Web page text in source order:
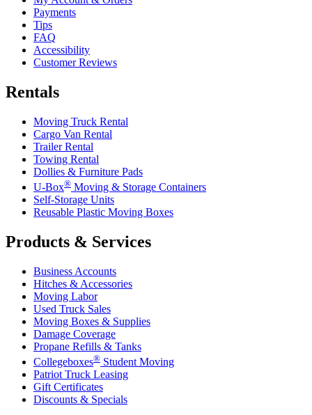
Payments
Tips
FAQ
Accessibility
Customer Reviews
Rentals
Moving Truck Rental
Cargo Van Rental
Trailer Rental
Towing Rental
Dollies & Furniture Pads
U-Box® Moving & Storage Containers
Self-Storage Units
Reusable Plastic Moving Boxes
Products & Services
Business Accounts
Hitches & Accessories
Moving Labor
Used Truck Sales
Moving Boxes & Supplies
Damage Coverage
Propane Refills & Tanks
Collegeboxes® Student Moving
Patriot Truck Leasing
Gift Certificates
Discounts & Specials